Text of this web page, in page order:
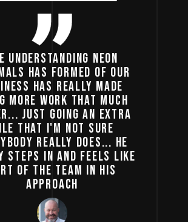
UNDERSTANDING NEON
HAS FORMED OF OUR
HAS REALLY MADE
MORE WORK THAT MUCH
JUST GOING AN EXTRA
THAT I'M NOT SURE
REALLY DOES... HE
STEPS IN AND FEELS LIKE
OF THE TEAM IN HIS
APPROACH